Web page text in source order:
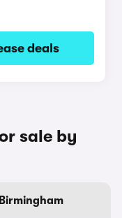
deals
sale by